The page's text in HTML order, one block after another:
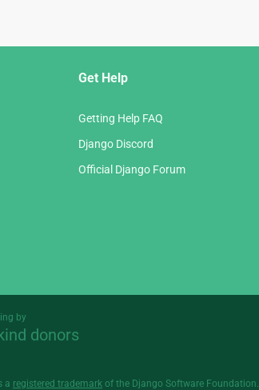
Get Help
Getting Help FAQ
Django Discord
Official Django Forum
by
donors
a registered trademark of the Django Software Foundation.